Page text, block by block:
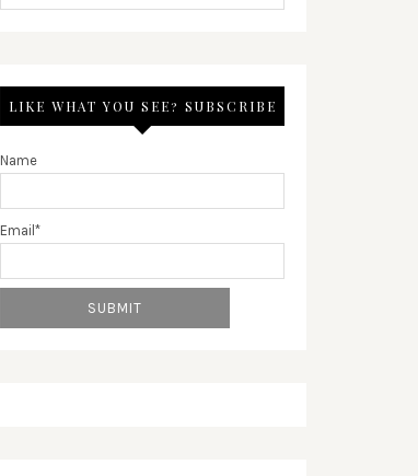
LIKE WHAT YOU SEE? SUBSCRIBE
Name
Email*